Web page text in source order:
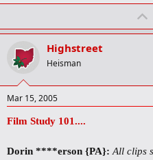
Highstreet
Heisman
Mar 15, 2005
Film Study 101....
Dorin ****erson {PA}:All clips